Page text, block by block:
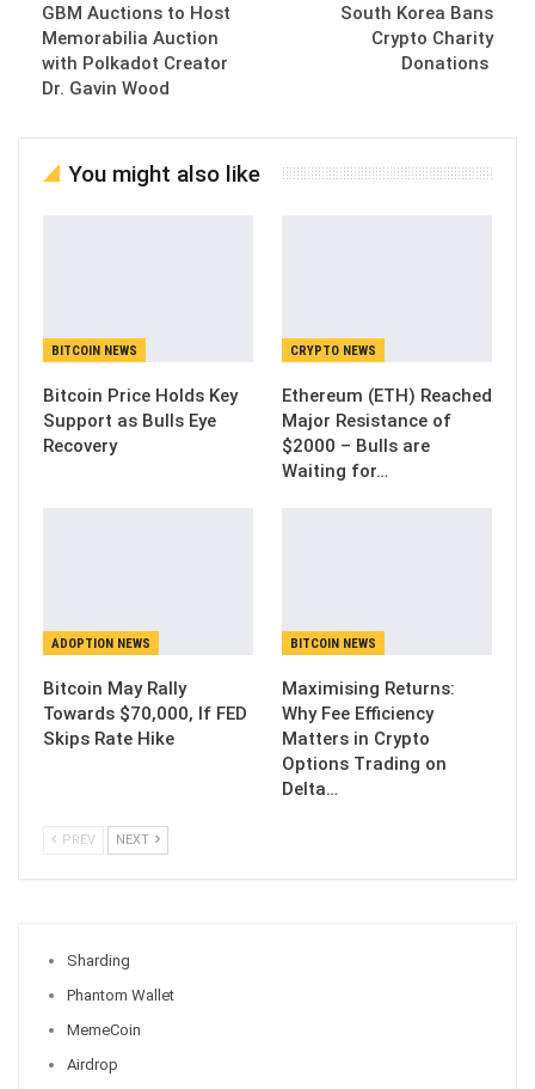
GBM Auctions to Host
Memorabilia Auction
with Polkadot Creator
Dr. Gavin Wood
South Korea Bans
Crypto Charity
Donations
You might also like
BITCOIN NEWS
Bitcoin Price Holds Key
Support as Bulls Eye
Recovery
CRYPTO NEWS
Ethereum (ETH) Reached
Major Resistance of
$2000 – Bulls are
Waiting for…
ADOPTION NEWS
Bitcoin May Rally
Towards $70,000, If FED
Skips Rate Hike
BITCOIN NEWS
Maximising Returns:
Why Fee Efficiency
Matters in Crypto
Options Trading on
Delta…
PREV NEXT
Sharding
Phantom Wallet
MemeCoin
Airdrop